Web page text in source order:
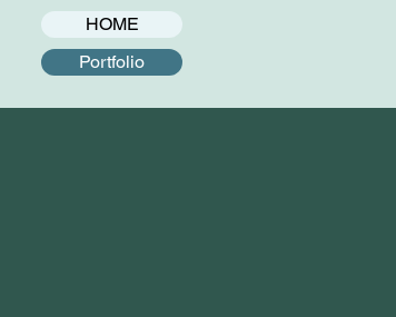
HOME
Portfolio